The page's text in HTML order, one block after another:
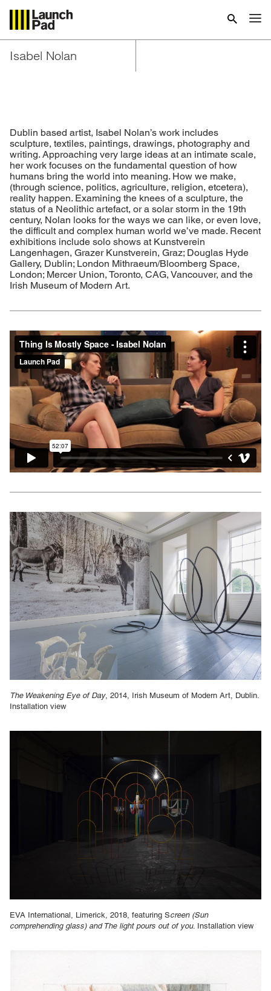
Isabel Nolan
Dublin based artist, Isabel Nolan’s work includes
sculpture, textiles, paintings, drawings, photography and
writing. Approaching very large ideas at an intimate scale,
her work focuses on the fundamental question of how
humans bring the world into meaning. How we make,
(through science, politics, agriculture, religion, etcetera),
reality happen. Examining the knees of a sculpture, the
status of a Neolithic artefact, or a solar storm in the 19th
century, Nolan looks for the ways we can like, or even love,
the difficult and complex human world we’ve made. Recent
exhibitions include solo shows at Kunstverein
Langenhagen, Grazer Kunstverein, Graz; Douglas Hyde
Gallery, Dublin; London Mithraeum/Bloomberg Space,
London; Mercer Union, Toronto, CAG, Vancouver, and the
Irish Museum of Modern Art.
The Weakening Eye of Day, 2014, Irish Museum of Modern Art, Dublin.
Installation view
EVA International, Limerick, 2018, featuring Screen (Sun
comprehending glass) and The light pours out of you. Installation view